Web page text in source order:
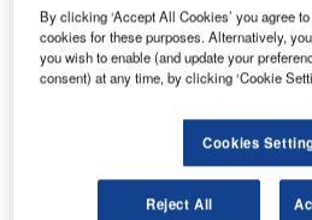
The Military Radar Market
2025: Market Brief
Go deeper with GlobalData
The gold standard of business
By clicking ‘Accept All Cookies’ you agree
cookies for these purposes. Alternatively,
you wish to enable (and update your
consent) at any time, by clicking ‘Cookie
Cookies
Reject All